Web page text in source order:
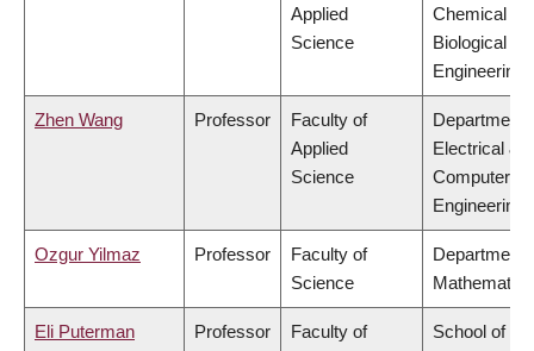
Applied
Science
Chemical &
Biological
Engineering
Zhen Wang Professor
Faculty of
Applied
Science
Department
Electrical &
Computer
Engineering
Ozgur Yilmaz Professor
Faculty of
Science
Department
Mathematics
Eli Puterman Professor
Faculty of
School of